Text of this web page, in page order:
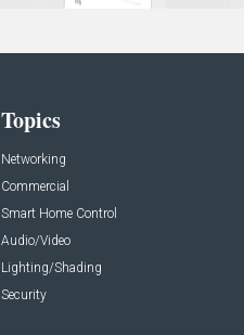
Topics
Networking
Commercial
Smart Home Control
Audio/Video
Lighting/Shading
Security